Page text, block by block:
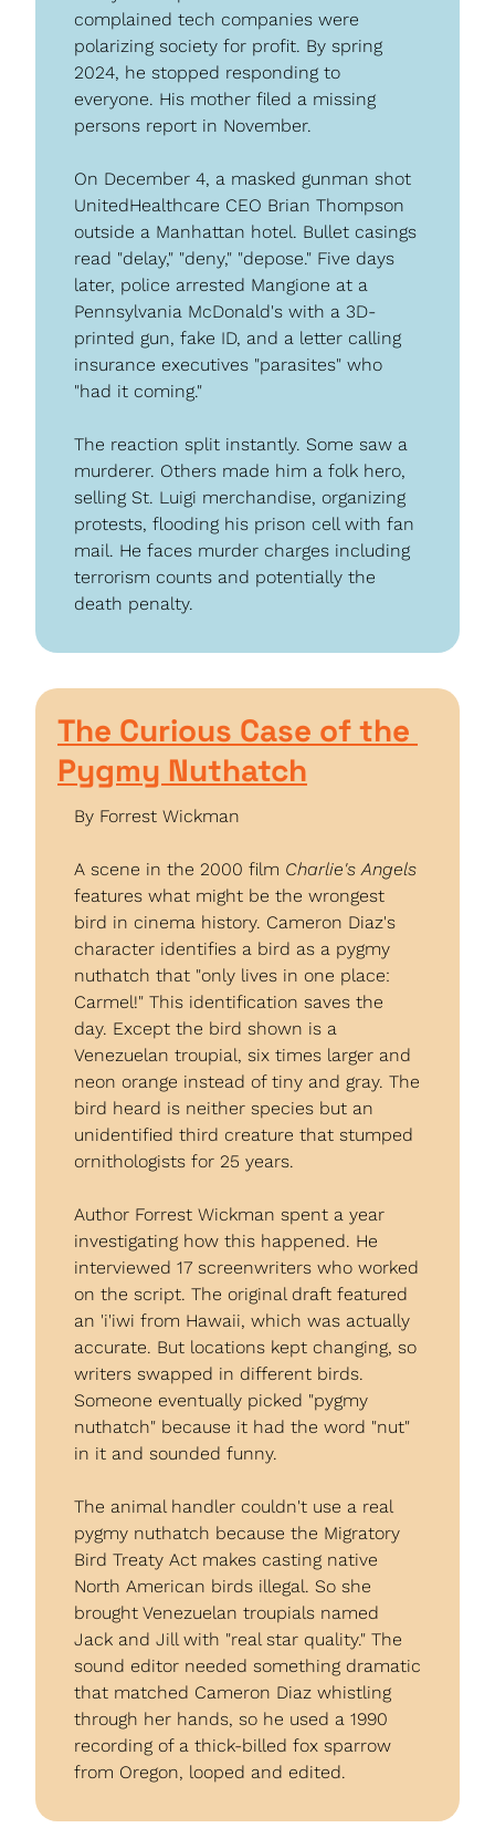
complained tech companies were
polarizing society for profit. By spring
2024, he stopped responding to
everyone. His mother filed a missing
persons report in November.
On December 4, a masked gunman shot
UnitedHealthcare CEO Brian Thompson
outside a Manhattan hotel. Bullet casings
read "delay," "deny," "depose." Five days
later, police arrested Mangione at a
Pennsylvania McDonald's with a 3D-
printed gun, fake ID, and a letter calling
insurance executives "parasites" who
"had it coming."
The reaction split instantly. Some saw a
murderer. Others made him a folk hero,
selling St. Luigi merchandise, organizing
protests, flooding his prison cell with fan
mail. He faces murder charges including
terrorism counts and potentially the
death penalty.
The Curious Case of the
Pygmy Nuthatch
By Forrest Wickman
A scene in the 2000 film Charlie's Angels
features what might be the wrongest
bird in cinema history. Cameron Diaz's
character identifies a bird as a pygmy
nuthatch that "only lives in one place:
Carmel!" This identification saves the
day. Except the bird shown is a
Venezuelan troupial, six times larger and
neon orange instead of tiny and gray. The
bird heard is neither species but an
unidentified third creature that stumped
ornithologists for 25 years.
Author Forrest Wickman spent a year
investigating how this happened. He
interviewed 17 screenwriters who worked
on the script. The original draft featured
an 'i'iwi from Hawaii, which was actually
accurate. But locations kept changing, so
writers swapped in different birds.
Someone eventually picked "pygmy
nuthatch" because it had the word "nut"
in it and sounded funny.
The animal handler couldn't use a real
pygmy nuthatch because the Migratory
Bird Treaty Act makes casting native
North American birds illegal. So she
brought Venezuelan troupials named
Jack and Jill with "real star quality." The
sound editor needed something dramatic
that matched Cameron Diaz whistling
through her hands, so he used a 1990
recording of a thick-billed fox sparrow
from Oregon, looped and edited.